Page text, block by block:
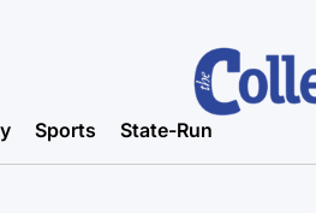
Sports State-Run